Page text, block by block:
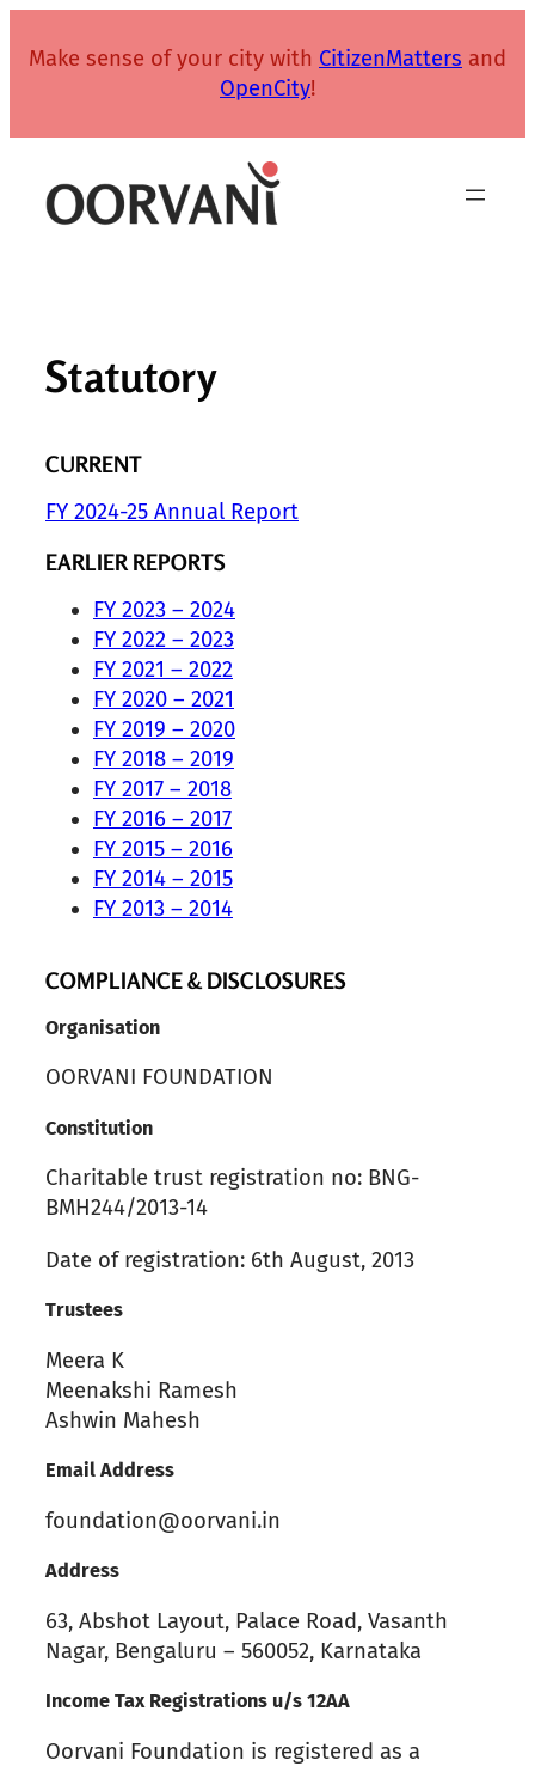
Make sense of your city with CitizenMatters and
OpenCity!
Statutory
CURRENT
FY 2024-25 Annual Report
EARLIER REPORTS
FY 2023 – 2024
FY 2022 – 2023
FY 2021 – 2022
FY 2020 – 2021
FY 2019 – 2020
FY 2018 – 2019
FY 2017 – 2018
FY 2016 – 2017
FY 2015 – 2016
FY 2014 – 2015
FY 2013 – 2014
COMPLIANCE & DISCLOSURES
Organisation
OORVANI FOUNDATION
Constitution
Charitable trust registration no: BNG-
BMH244/2013-14
Date of registration: 6th August, 2013
Trustees
Meera K
Meenakshi Ramesh
Ashwin Mahesh
Email Address
foundation@oorvani.in
Address
63, Abshot Layout, Palace Road, Vasanth
Nagar, Bengaluru – 560052, Karnataka
Income Tax Registrations u/s 12AA
Oorvani Foundation is registered as a